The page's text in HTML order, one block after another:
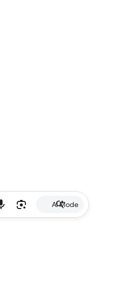
AI Mode